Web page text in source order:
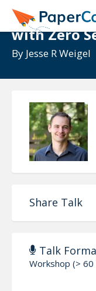
React +
with Zero
By Jesse R Weigel
Share Talk
Talk
Workshop (>